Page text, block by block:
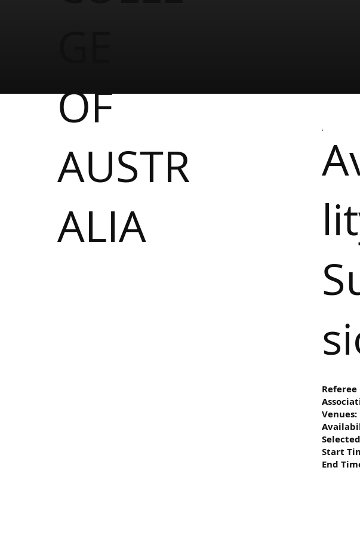
OF
AUSTR
ALIA
Referee
Venues:
Start
End